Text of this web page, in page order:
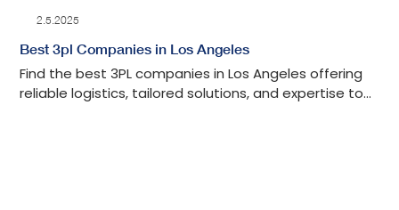
2.5.2025
Best 3pl Companies in Los Angeles
Find the best 3PL companies in Los Angeles offering
reliable logistics, tailored solutions, and expertise to